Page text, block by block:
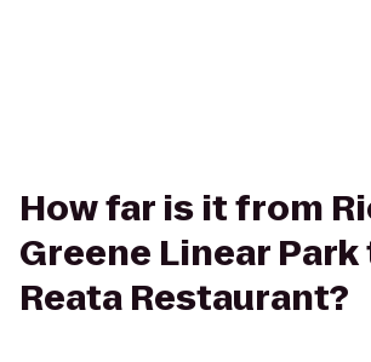
How far is it from
Greene Linear Park
Reata Restaurant?